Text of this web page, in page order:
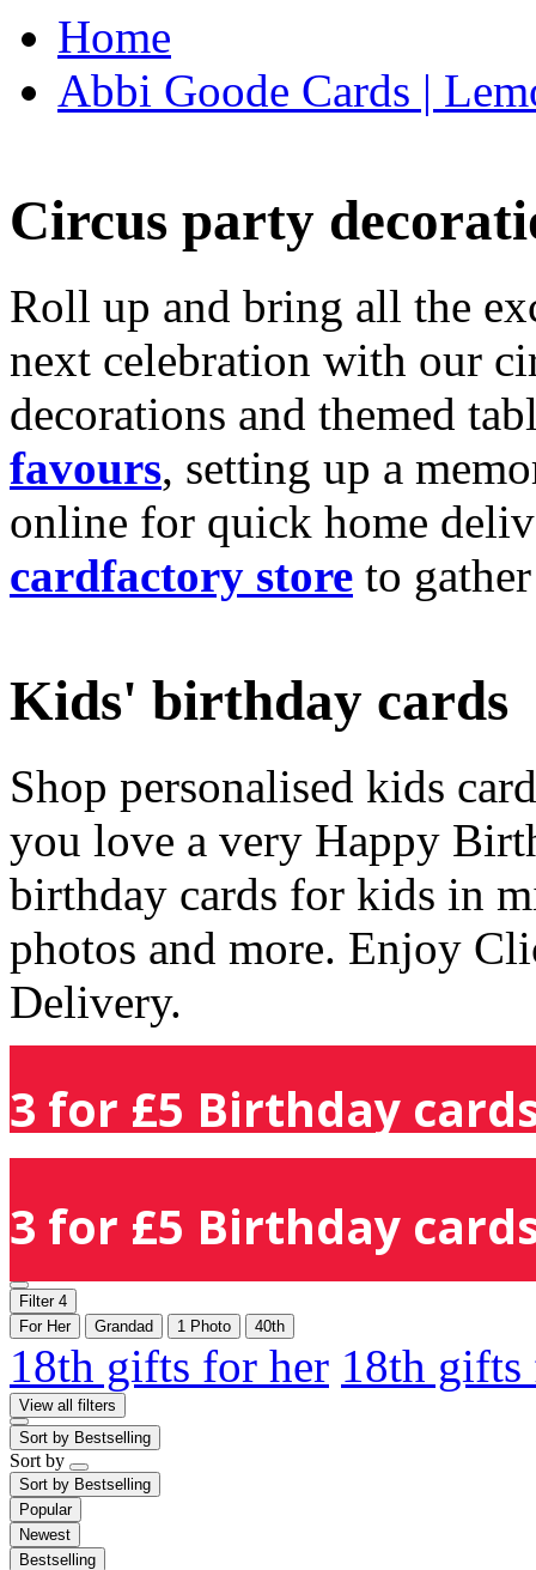
Home
Abbi Goode Cards |
Circus party
Roll up and bring all the
next celebration with our
decorations and themed
favours, setting up a
online for quick home
cardfactory store to
Kids' birthday cards
Shop personalised kids
you love a very Happy
birthday cards for kids in
photos and more. Enjoy
Delivery.
3 for £5 Birthday
3 for £5 Birthday
Filter 4
For Her
Grandad 1 Photo 40th
18th gifts for her 18th
View all filters
Sort by Bestselling
Sort by
Sort by Bestselling
Popular
Newest
Bestselling